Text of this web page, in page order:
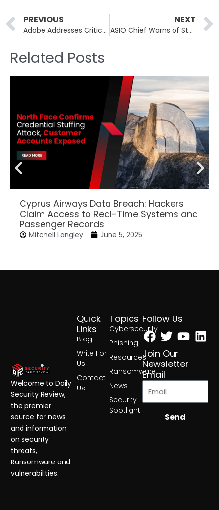
Prev
PREVIOUS
Adobe Addresses Critical Vulnerabilities Across Creative Suite Products
NEXT
ASIO Chief Warns of State-Backed Cyber Sabotage Targeting Critical Infrastructure
Related Posts
Cyprus Airways Data Breach: Hackers
Claim Access to Real-Time Systems and
Passenger Records
Mitchell Langley June 5, 2025
Topics
Cybersecurity
Phishing
Resources
Ransomware
News
Security
Spotlight
Quick
Links
Blog
Write For
Us
Contact
Us
Follow Us
Facebook
Twitter
Join Our
Newsletter
Email
Send
Welcome to Daily
Security Review,
the premier
source for news
and information
on security
threats,
Ransomware and
vulnerabilities.